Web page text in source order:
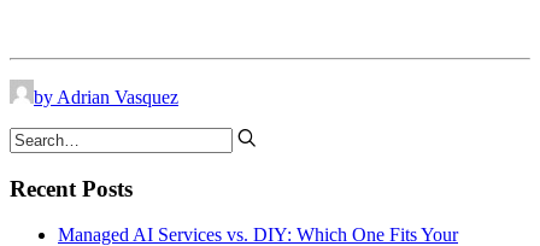
by Adrian Vasquez
Recent Posts
Managed AI Services vs. DIY: Which One Fits Your